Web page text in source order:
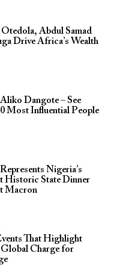
Abdul Samad
Drive Africa’s Wealth
Dangote – See
Most Influential People
Nigeria’s
Historic State Dinner
Macron
That Highlight
Charge for